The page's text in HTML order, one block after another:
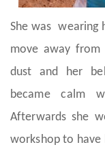
She was wearing
move away
dust and her
became calm
Afterwards she
workshop to